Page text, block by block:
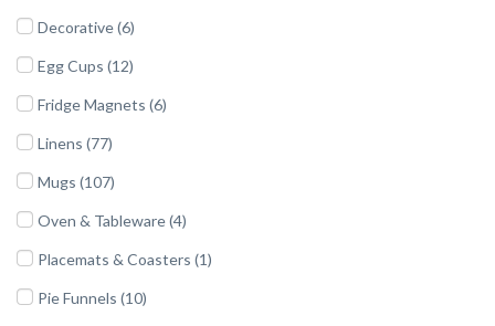
Decorative (6)
Egg Cups (12)
Fridge Magnets (6)
Linens (77)
Mugs (107)
Oven & Tableware (4)
Placemats & Coasters (1)
Pie Funnels (10)